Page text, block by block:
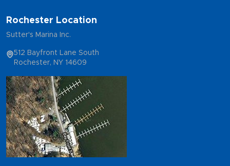
Rochester Location
Sutter's Marina Inc.
512 Bayfront Lane South
Rochester, NY 14609